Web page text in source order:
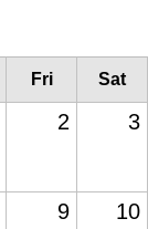
Fri Sat
2 3
9 10